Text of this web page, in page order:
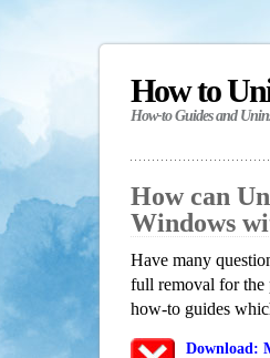
How to
How-to Guides and
How can
Windows
Have many
full removal for the
how-to guides
Download: